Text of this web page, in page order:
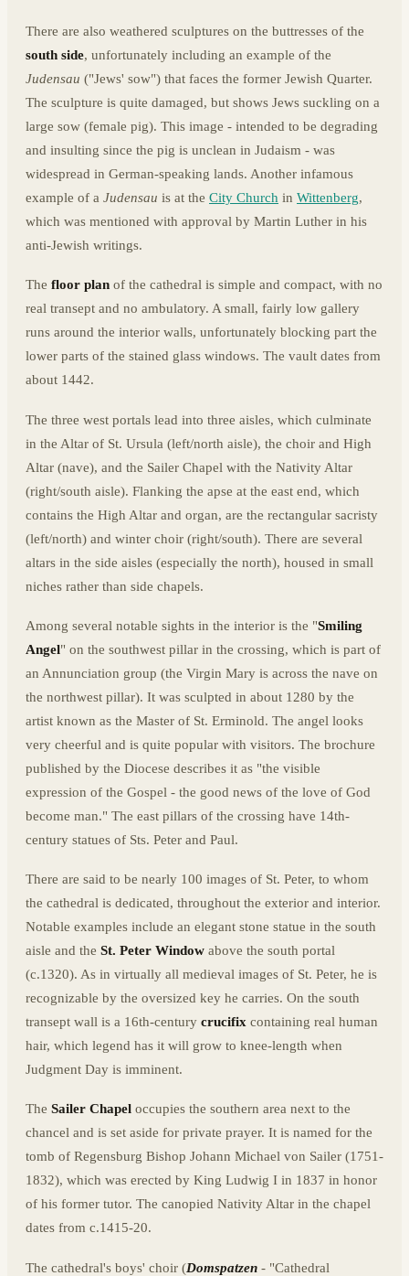
There are also weathered sculptures on the buttresses of the
south side, unfortunately including an example of the
Judensau ("Jews' sow") that faces the former Jewish Quarter.
The sculpture is quite damaged, but shows Jews suckling on a
large sow (female pig). This image - intended to be degrading
and insulting since the pig is unclean in Judaism - was
widespread in German-speaking lands. Another infamous
example of a Judensau is at the City Church in Wittenberg,
which was mentioned with approval by Martin Luther in his
anti-Jewish writings.
The floor plan of the cathedral is simple and compact, with no
real transept and no ambulatory. A small, fairly low gallery
runs around the interior walls, unfortunately blocking part the
lower parts of the stained glass windows. The vault dates from
about 1442.
The three west portals lead into three aisles, which culminate
in the Altar of St. Ursula (left/north aisle), the choir and High
Altar (nave), and the Sailer Chapel with the Nativity Altar
(right/south aisle). Flanking the apse at the east end, which
contains the High Altar and organ, are the rectangular sacristy
(left/north) and winter choir (right/south). There are several
altars in the side aisles (especially the north), housed in small
niches rather than side chapels.
Among several notable sights in the interior is the "Smiling
Angel" on the southwest pillar in the crossing, which is part of
an Annunciation group (the Virgin Mary is across the nave on
the northwest pillar). It was sculpted in about 1280 by the
artist known as the Master of St. Erminold. The angel looks
very cheerful and is quite popular with visitors. The brochure
published by the Diocese describes it as "the visible
expression of the Gospel - the good news of the love of God
become man." The east pillars of the crossing have 14th-
century statues of Sts. Peter and Paul.
There are said to be nearly 100 images of St. Peter, to whom
the cathedral is dedicated, throughout the exterior and interior.
Notable examples include an elegant stone statue in the south
aisle and the St. Peter Window above the south portal
(c.1320). As in virtually all medieval images of St. Peter, he is
recognizable by the oversized key he carries. On the south
transept wall is a 16th-century crucifix containing real human
hair, which legend has it will grow to knee-length when
Judgment Day is imminent.
The Sailer Chapel occupies the southern area next to the
chancel and is set aside for private prayer. It is named for the
tomb of Regensburg Bishop Johann Michael von Sailer (1751-
1832), which was erected by King Ludwig I in 1837 in honor
of his former tutor. The canopied Nativity Altar in the chapel
dates from c.1415-20.
The cathedral's boys' choir (Domspatzen - "Cathedral